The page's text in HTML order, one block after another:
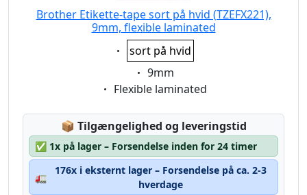
Brother Etikette-tape sort på hvid (TZEFX221),
9mm, flexible laminated
Eigenschaft:
sort på hvid
Eigenschaft:
9mm
Eigenschaft:
Flexible laminated
📦 Lagerstatus:
Tilgængelighed og leveringstid
✅ 1x på lager – Forsendelse inden for 24 timer
🚛
176x i eksternt lager – Forsendelse på ca. 2-3
hverdage